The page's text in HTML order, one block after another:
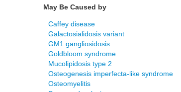
May Be Caused by
Caffey disease
Galactosialidosis variant
GM1 gangliosidosis
Goldbloom syndrome
Mucolipidosis type 2
Osteogenesis imperfecta-like syndrome
Osteomyelitis